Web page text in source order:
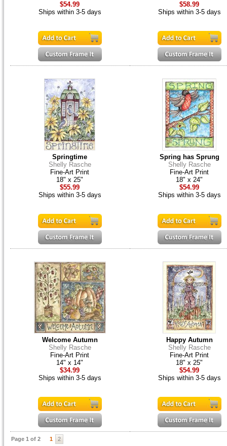
$54.99
Ships within 3-5 days
$58.99
Ships within 3-5 days
Springtime
Shelly Rasche
Fine-Art Print
18" x 25"
$55.99
Ships within 3-5 days
Spring has Sprung
Shelly Rasche
Fine-Art Print
18" x 24"
$54.99
Ships within 3-5 days
Welcome Autumn
Shelly Rasche
Fine-Art Print
14" x 14"
$34.99
Ships within 3-5 days
Happy Autumn
Shelly Rasche
Fine-Art Print
18" x 25"
$54.99
Ships within 3-5 days
Page 1 of 2 1 2